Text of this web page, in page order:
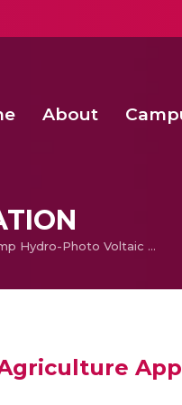
About
Hybrid Pump Hydro-Photo Voltaic System for Agriculture Applications